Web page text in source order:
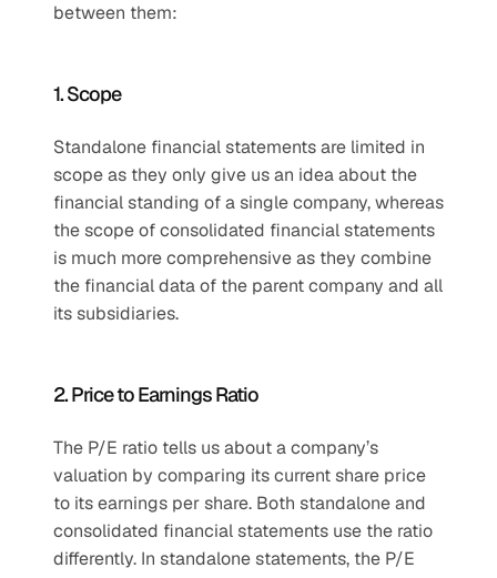
between them:
1. Scope
Standalone financial statements are limited in
scope as they only give us an idea about the
financial standing of a single company, whereas
the scope of consolidated financial statements
is much more comprehensive as they combine
the financial data of the parent company and all
its subsidiaries.
2. Price to Earnings Ratio
The P/E ratio tells us about a company’s
valuation by comparing its current share price
to its earnings per share. Both standalone and
consolidated financial statements use the ratio
differently. In standalone statements, the P/E